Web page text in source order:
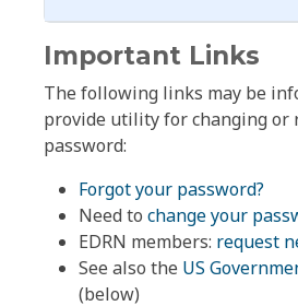
Important Links
The following links may be
provide utility for changing or
password:
Forgot your password?
Need to change your
EDRN members: request
See also the US
(below)